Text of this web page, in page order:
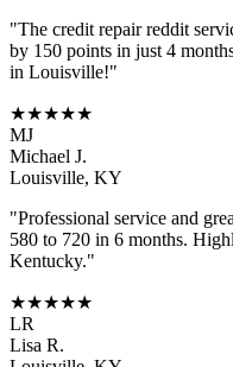
"The credit repair reddit
by 150 points in just 4
in Louisville!"
★★★★★
MJ
Michael J.
Louisville, KY
"Professional service and
580 to 720 in 6 months.
Kentucky."
★★★★★
LR
Lisa R.